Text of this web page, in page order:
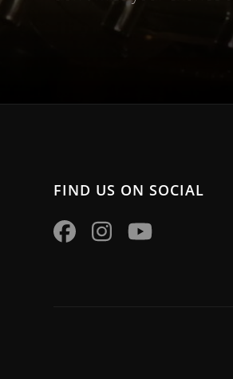
FIND US ON SOCIAL